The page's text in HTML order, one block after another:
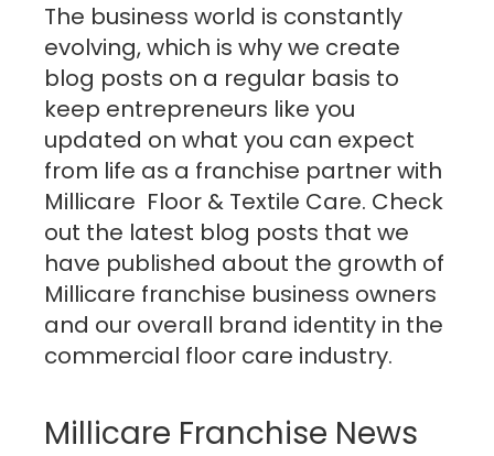
The business world is constantly
evolving, which is why we create
blog posts on a regular basis to
keep entrepreneurs like you
updated on what you can expect
from life as a franchise partner with
Millicare Floor & Textile Care. Check
out the latest blog posts that we
have published about the growth of
Millicare franchise business owners
and our overall brand identity in the
commercial floor care industry.
Millicare Franchise News